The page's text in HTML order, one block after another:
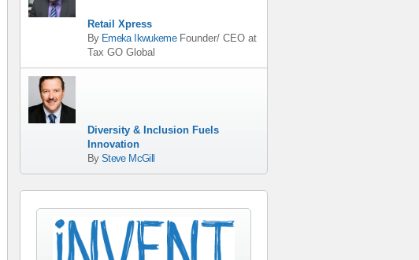
Retail Xpress
By Emeka Ikwukeme Founder/ CEOat
Tax GO Global
Diversity & Inclusion Fuels
Innovation
BySteve McGill
contribute-sidebar-
invent.gif